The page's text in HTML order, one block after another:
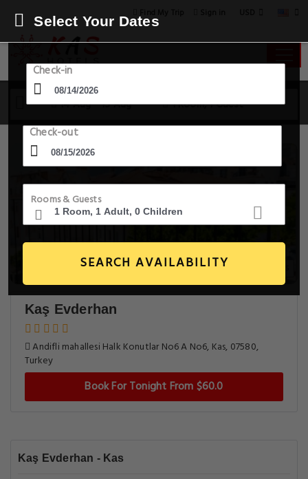
14 Aug - 15 Aug 1 Room, 1 Guest
Select Your Dates
Check-in
Check-out
Rooms & Guests
SEARCH AVAILABILITY
Kaş Evderhan
Andifli mahallesi Halk Konutlar No6 A No6, Kas, 07580,
Turkey
Book For Tonight From $60.0
Kaş Evderhan - Kas